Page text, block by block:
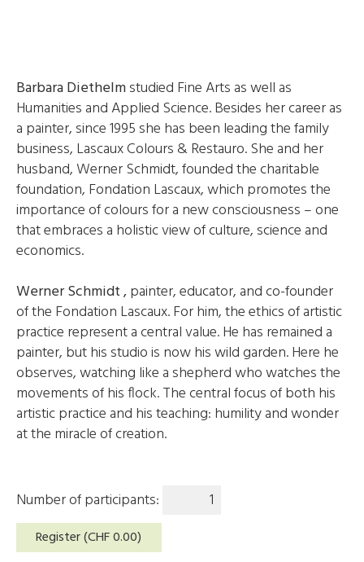
Barbara Diethelmstudied Fine Arts as well as
Humanities and Applied Science. Besides her career as
a painter, since 1995 she has been leading the family
business, Lascaux Colours & Restauro. She and her
husband, Werner Schmidt, founded the charitable
foundation, Fondation Lascaux, which promotes the
importance of colours for a new consciousness – one
that embraces a holistic view of culture, science and
economics.
Werner Schmidt,painter, educator, and co-founder
of the Fondation Lascaux. For him, the ethics of artistic
practice represent a central value. He has remained a
painter, but his studio is now his wild garden. Here he
observes, watching like a shepherd who watches the
movements of his flock. The central focus of both his
artistic practice and his teaching: humility and wonder
at the miracle of creation.
Number of participants:
Register (CHF0.00)